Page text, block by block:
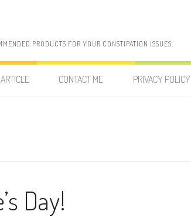
PRODUCTS FOR YOUR CONSTIPATION ISSUES.
CONTACT ME PRIVACY POLICY
Day!